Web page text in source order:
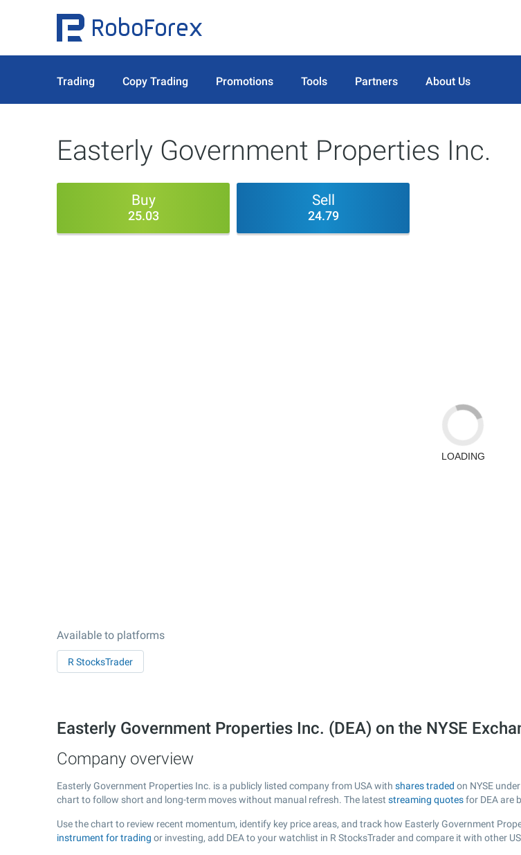
Trading Copy Trading Promotions Tools Partners About Us
Easterly Government Properties Inc.
Buy
25.03
Sell
24.79
Available to platforms
R StocksTrader
Easterly Government Properties Inc. (DEA) on the NYSE
Company overview
Easterly Government Properties Inc. is a publicly listed company from USA with shares traded on NYSE
chart to follow short and long-term moves without manual refresh. The latest streaming quotesfor DEA are
Use the chart to review recent momentum, identify key price areas, and track how Easterly Government
instrument for trading or investing, add DEA to your watchlist in R StocksTrader and compare it with other